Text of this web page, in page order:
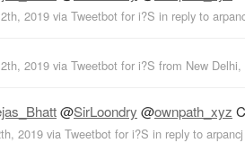
2019 via Tweetbot for i?S in reply to
2019 via Tweetbot for i?S from New
@SirLoondry @ownpath_xyz
2019 via Tweetbot for i?S in reply to arpancj